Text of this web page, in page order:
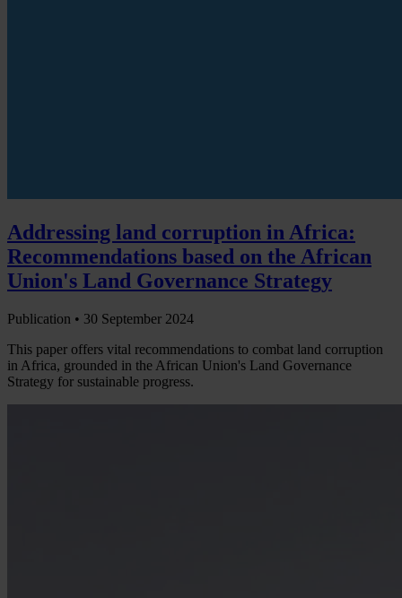
Addressing land corruption in Africa:
Recommendations based on the African
Union's Land Governance Strategy
Publication • 30 September 2024
This paper offers vital recommendations to combat land corruption
in Africa, grounded in the African Union's Land Governance
Strategy for sustainable progress.